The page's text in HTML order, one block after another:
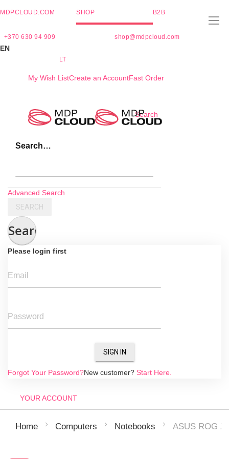
MDPCLOUD.COM SHOP B2B
+370 630 94 909 shop@mdpcloud.com
EN
LT
My Wish ListCreate an AccountFast Order
Search
Search…
Advanced Search
SEARCH
Search
Please login first
Email
Password
SIGN IN
Forgot Your Password?New customer? Start Here.
YOUR ACCOUNT
Home Computers Notebooks ASUS ROG